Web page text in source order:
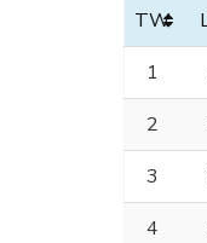
TW
1
2
3
4